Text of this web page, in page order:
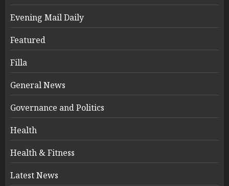
Evening Mail Daily
Featured
Filla
General News
Governance and Politics
Health
Health & Fitness
Latest News